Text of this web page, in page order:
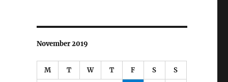
November 2019
M T W T F S S